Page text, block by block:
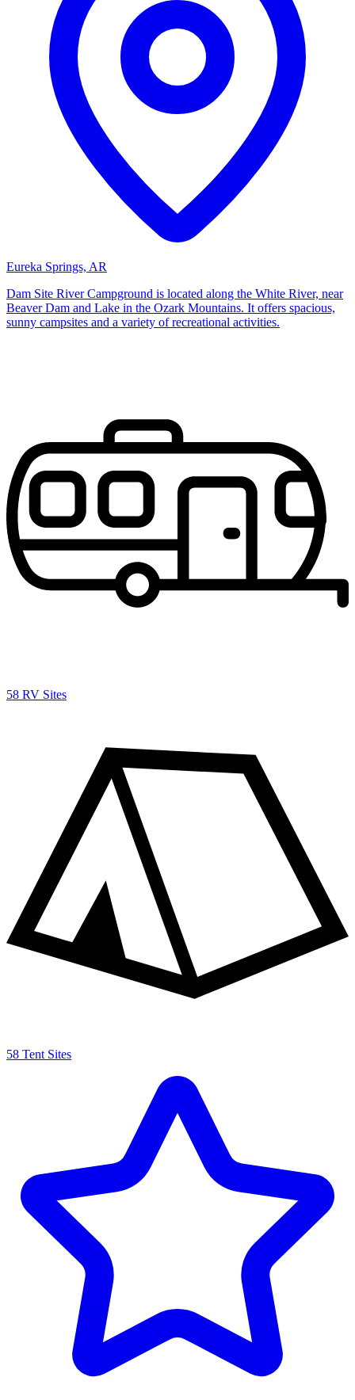
Eureka Springs, AR
Dam Site River Campground is located along the White River, near
Beaver Dam and Lake in the Ozark Mountains. It offers spacious,
sunny campsites and a variety of recreational activities.
58 RV Sites
58 Tent Sites